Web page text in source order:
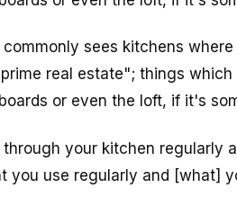
commonly sees kitchens
real estate"; things
or even the loft, if it's
through your kitchen regularly
you use regularly and [what]